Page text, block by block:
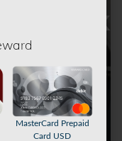
at Fox
MasterCard Prepaid
Card USD